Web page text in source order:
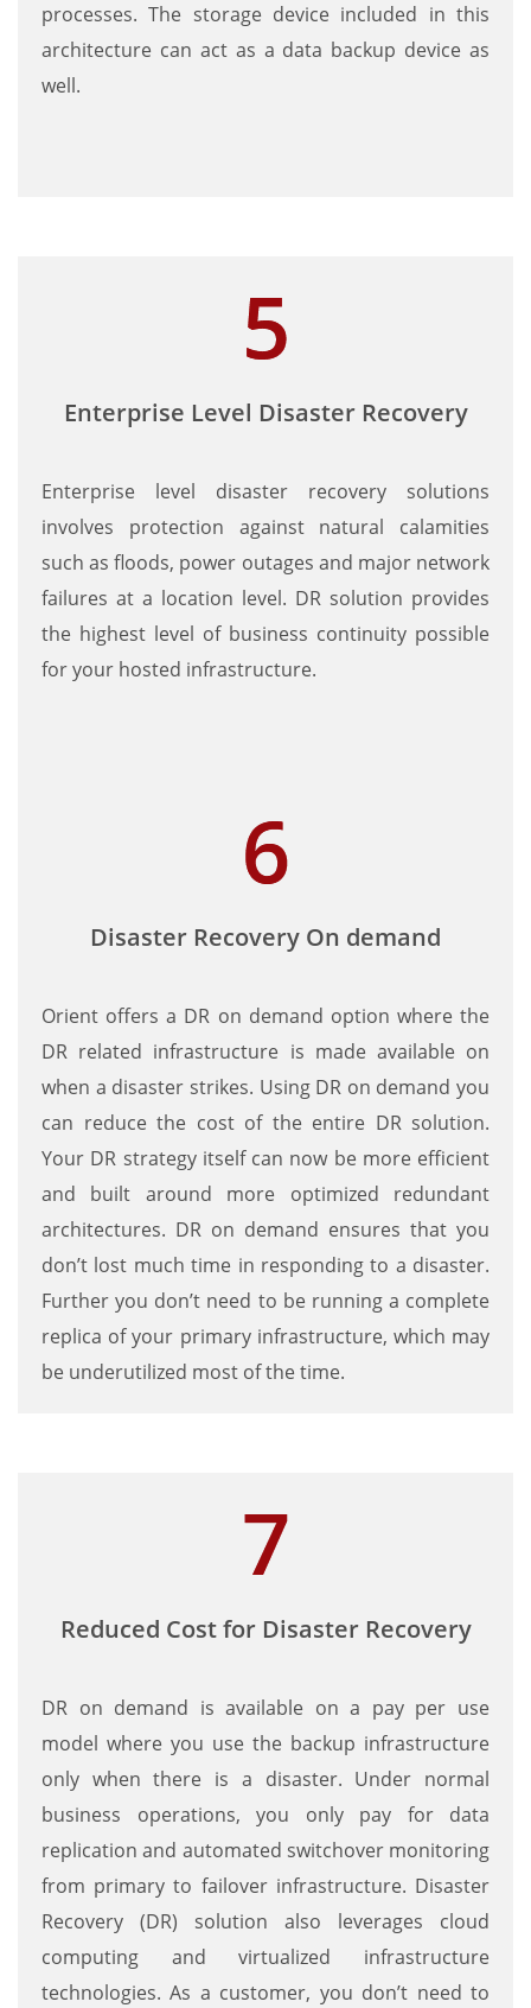
processes. The storage device included in this
architecture can act as a data backup device as
well.
Enterprise Level Disaster Recovery
Enterprise level disaster recovery solutions
involves protection against natural calamities
such as floods, power outages and major network
failures at a location level. DR solution provides
the highest level of business continuity possible
for your hosted infrastructure.
Disaster Recovery On demand
Orient offers a DR on demand option where the
DR related infrastructure is made available on
when a disaster strikes. Using DR on demand you
can reduce the cost of the entire DR solution.
Your DR strategy itself can now be more efficient
and built around more optimized redundant
architectures. DR on demand ensures that you
don’t lost much time in responding to a disaster.
Further you don’t need to be running a complete
replica of your primary infrastructure, which may
be underutilized most of the time.
Reduced Cost for Disaster Recovery
DR on demand is available on a pay per use
model where you use the backup infrastructure
only when there is a disaster. Under normal
business operations, you only pay for data
replication and automated switchover monitoring
from primary to failover infrastructure. Disaster
Recovery (DR) solution also leverages cloud
computing and virtualized infrastructure
technologies. As a customer, you don’t need to